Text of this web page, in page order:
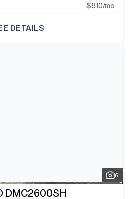
$810/mo
DETAILS
6
DMC2600SH